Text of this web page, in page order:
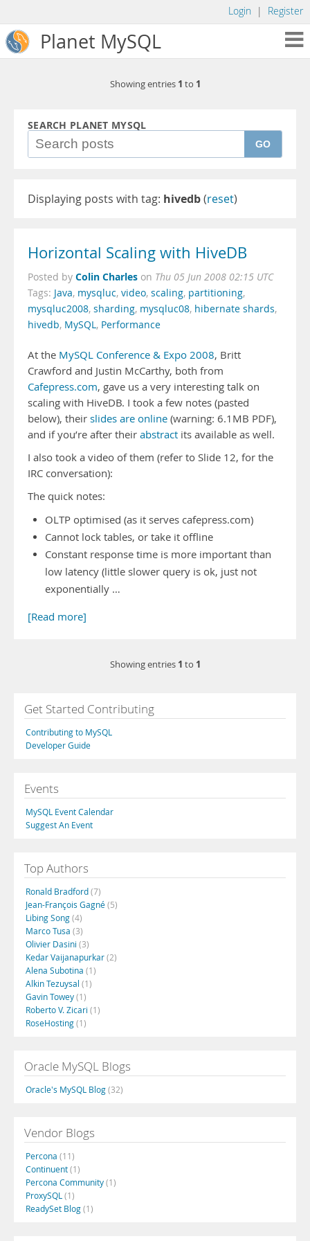
Login | Register
Planet MySQL
Showing entries 1 to 1
SEARCH PLANET MYSQL
GO
Displaying posts with tag: hivedb(reset)
Horizontal Scaling with HiveDB
Posted by Colin Charles on Thu 05 Jun 2008 02:15 UTC
Tags: Java, mysqluc, video, scaling, partitioning,
mysqluc2008, sharding, mysqluc08, hibernate shards,
hivedb, MySQL, Performance
At the MySQL Conference & Expo 2008, Britt
Crawford and Justin McCarthy, both from
Cafepress.com, gave us a very interesting talk on
scaling with HiveDB. I took a few notes (pasted
below), their slides are online (warning: 6.1MB PDF),
and if you’re after their abstract its available as well.
I also took a video of them (refer to Slide 12, for the
IRC conversation):
The quick notes:
OLTP optimised (as it serves cafepress.com)
Cannot lock tables, or take it offline
Constant response time is more important than
low latency (little slower query is ok, just not
exponentially …
[Read more]
Showing entries 1 to 1
Get Started Contributing
Contributing to MySQL
Developer Guide
Events
MySQL Event Calendar
Suggest An Event
Top Authors
Ronald Bradford(7)
Jean-François Gagné(5)
Libing Song(4)
Marco Tusa (3)
Olivier Dasini (3)
Kedar Vaijanapurkar(2)
Alena Subotina (1)
Alkin Tezuysal (1)
Gavin Towey(1)
Roberto V. Zicari (1)
RoseHosting(1)
Oracle MySQL Blogs
Oracle's MySQL Blog(32)
Vendor Blogs
Percona (11)
Continuent(1)
Percona Community(1)
ProxySQL (1)
ReadySet Blog(1)